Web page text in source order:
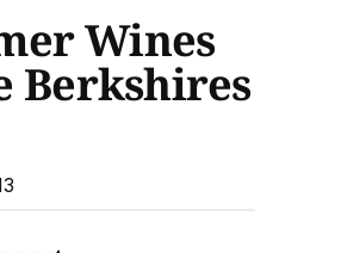
Wines
Berkshires